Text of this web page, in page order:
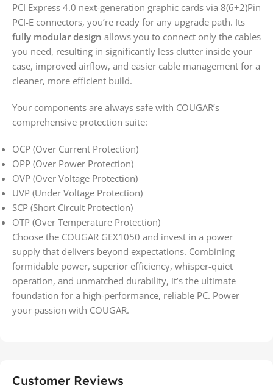
PCI Express 4.0 next-generation graphic cards via 8(6+2)Pin
PCI-E connectors, you’re ready for any upgrade path. Its
fully modular design allows you to connect only the cables
you need, resulting in significantly less clutter inside your
case, improved airflow, and easier cable management for a
cleaner, more efficient build.
Your components are always safe with COUGAR’s
comprehensive protection suite:
OCP (Over Current Protection)
OPP (Over Power Protection)
OVP (Over Voltage Protection)
UVP (Under Voltage Protection)
SCP (Short Circuit Protection)
OTP (Over Temperature Protection)
Choose the COUGAR GEX1050 and invest in a power
supply that delivers beyond expectations. Combining
formidable power, superior efficiency, whisper-quiet
operation, and unmatched durability, it’s the ultimate
foundation for a high-performance, reliable PC. Power
your passion with COUGAR.
Customer Reviews